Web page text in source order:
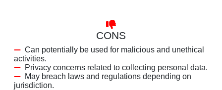
CONS
Can potentially be used for malicious and unethical
activities.
Privacy concerns related to collecting personal data.
May breach laws and regulations depending on
jurisdiction.